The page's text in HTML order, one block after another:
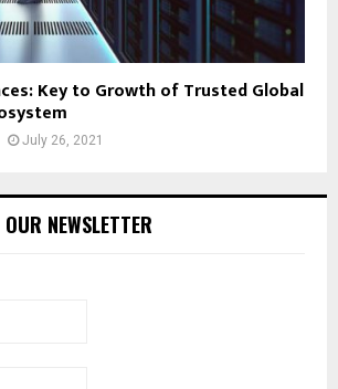
Key to Growth of Trusted Global
July 26, 2021
NEWSLETTER